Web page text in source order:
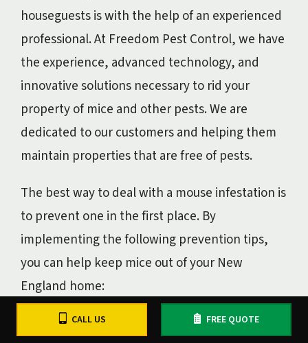
houseguests is with the help of an experienced
professional. At Freedom Pest Control, we have
the experience, advanced technology, and
innovative solutions necessary to rid your
property of mice and other pests. We are
dedicated to our customers and helping them
maintain properties that are free of pests.
The best way to deal with a mouse infestation is
to prevent one in the first place. By
implementing the following prevention tips,
you can help keep mice out of your New
England home:
Remove as many possible food sources as
CALL US FREE QUOTE